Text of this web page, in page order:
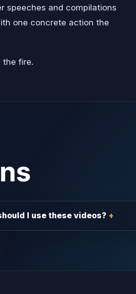
speeches and compilations
one concrete action the
the fire.
I use these videos?